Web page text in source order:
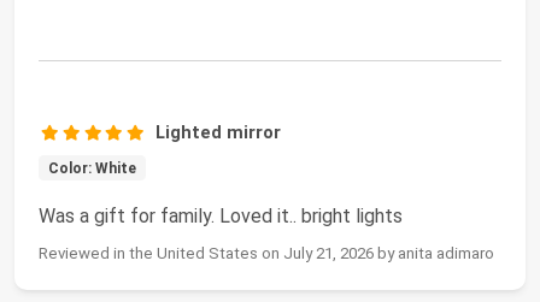
Lighted mirror
Color: White
Was a gift for family. Loved it.. bright lights
Reviewed in the United States on July 21, 2026 by anita adimaro